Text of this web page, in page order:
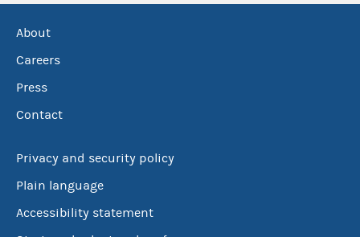
About
Careers
Press
Contact
Privacy and security policy
Plain language
Accessibility statement